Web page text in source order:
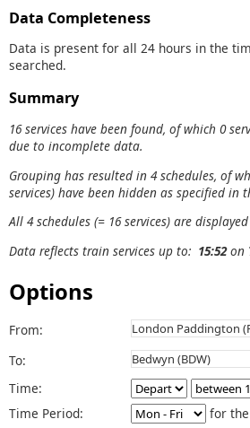
Data Completeness
Data is present for all 24 hours in the
searched.
Summary
16 services have been found, of which 0
due to incomplete data.
Grouping has resulted in 4 schedules, of
services) have been hidden as specified in
All 4 schedules (= 16 services) are
Data reflects train services up to: 15:52on
Options
From:
To:
Time:
Time Period:
for the